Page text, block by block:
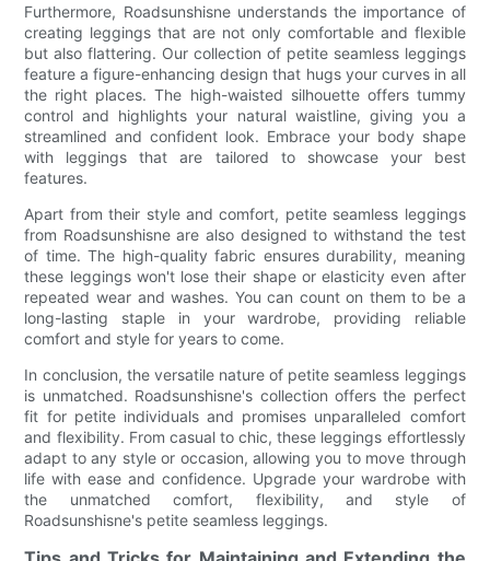
Furthermore, Roadsunshisne understands the importance of
creating leggings that are not only comfortable and flexible
but also flattering. Our collection of petite seamless leggings
feature a figure-enhancing design that hugs your curves in all
the right places. The high-waisted silhouette offers tummy
control and highlights your natural waistline, giving you a
streamlined and confident look. Embrace your body shape
with leggings that are tailored to showcase your best
features.
Apart from their style and comfort, petite seamless leggings
from Roadsunshisne are also designed to withstand the test
of time. The high-quality fabric ensures durability, meaning
these leggings won't lose their shape or elasticity even after
repeated wear and washes. You can count on them to be a
long-lasting staple in your wardrobe, providing reliable
comfort and style for years to come.
In conclusion, the versatile nature of petite seamless leggings
is unmatched. Roadsunshisne's collection offers the perfect
fit for petite individuals and promises unparalleled comfort
and flexibility. From casual to chic, these leggings effortlessly
adapt to any style or occasion, allowing you to move through
life with ease and confidence. Upgrade your wardrobe with
the unmatched comfort, flexibility, and style of
Roadsunshisne's petite seamless leggings.